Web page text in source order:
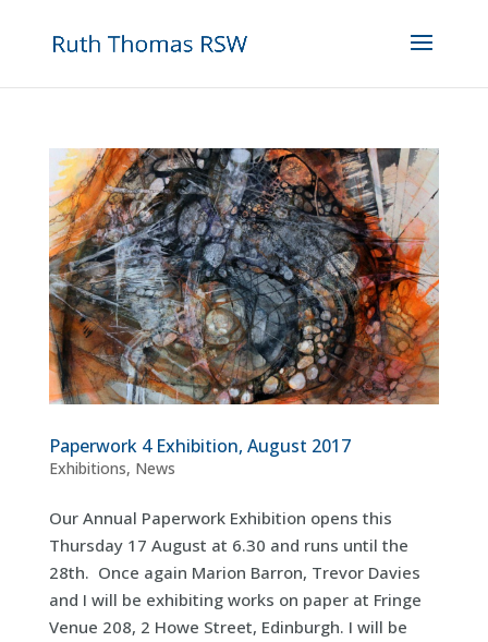
Paperwork 4 Exhibition, August 2017
Exhibitions, News
Our Annual Paperwork Exhibition opens this
Thursday 17 August at 6.30 and runs until the
28th. Once again Marion Barron, Trevor Davies
and I will be exhibiting works on paper at Fringe
Venue 208, 2 Howe Street, Edinburgh. I will be